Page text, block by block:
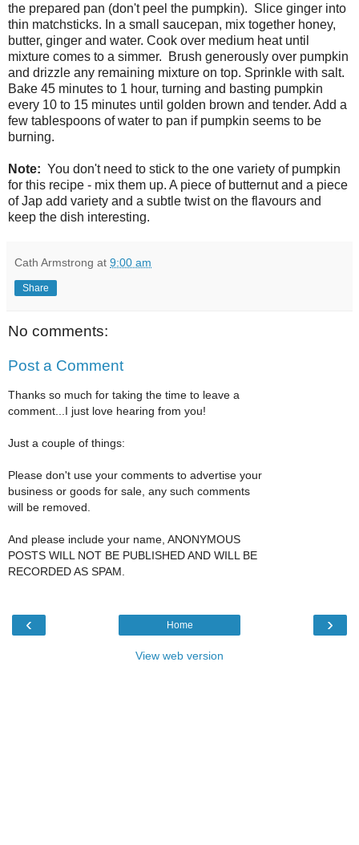
the prepared pan (don't peel the pumpkin). Slice ginger into
thin matchsticks. In a small saucepan, mix together honey,
butter, ginger and water. Cook over medium heat until
mixture comes to a simmer. Brush generously over pumpkin
and drizzle any remaining mixture on top. Sprinkle with salt.
Bake 45 minutes to 1 hour, turning and basting pumpkin
every 10 to 15 minutes until golden brown and tender. Add a
few tablespoons of water to pan if pumpkin seems to be
burning.
Note: You don't need to stick to the one variety of pumpkin
for this recipe - mix them up. A piece of butternut and a piece
of Jap add variety and a subtle twist on the flavours and
keep the dish interesting.
Cath Armstrong at 9:00 am
Share
No comments:
Post a Comment
Thanks so much for taking the time to leave a
comment...I just love hearing from you!
Just a couple of things:
Please don't use your comments to advertise your
business or goods for sale, any such comments
will be removed.
And please include your name, ANONYMOUS
POSTS WILL NOT BE PUBLISHED AND WILL BE
RECORDED AS SPAM.
‹ ›
Home
View web version